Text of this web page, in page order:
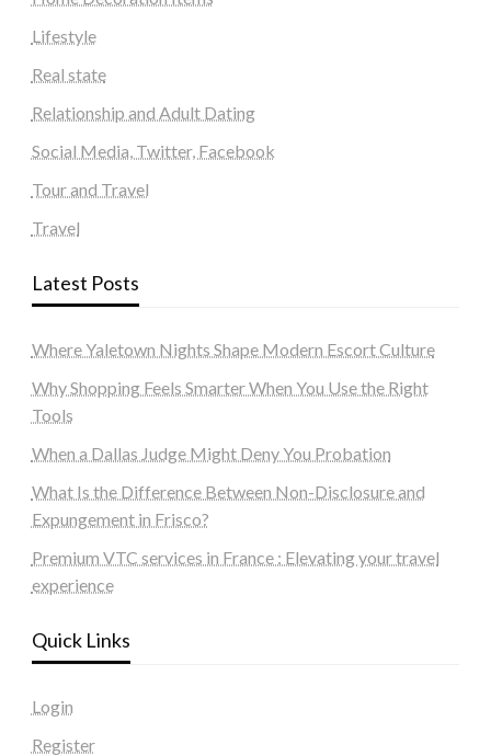
Lifestyle
Real state
Relationship and Adult Dating
Social Media, Twitter, Facebook
Tour and Travel
Travel
Latest Posts
Where Yaletown Nights Shape Modern Escort Culture
Why Shopping Feels Smarter When You Use the Right
Tools
When a Dallas Judge Might Deny You Probation
What Is the Difference Between Non-Disclosure and
Expungement in Frisco?
Premium VTC services in France : Elevating your travel
experience
Quick Links
Login
Register